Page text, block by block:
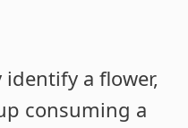
a flower,
consuming a